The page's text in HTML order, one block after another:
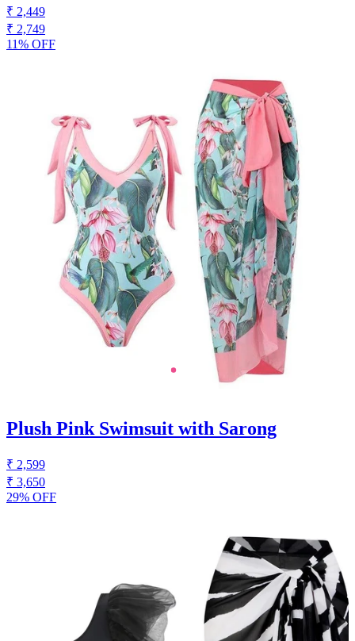
₹ 2,449
₹ 2,749
11% OFF
Plush Pink Swimsuit with Sarong
₹ 2,599
₹ 3,650
29% OFF